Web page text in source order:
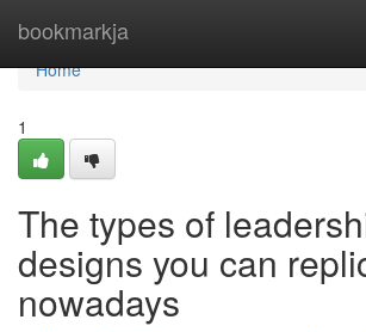
bookmarkja
Home
Home
1
The types of
designs you can
nowadays